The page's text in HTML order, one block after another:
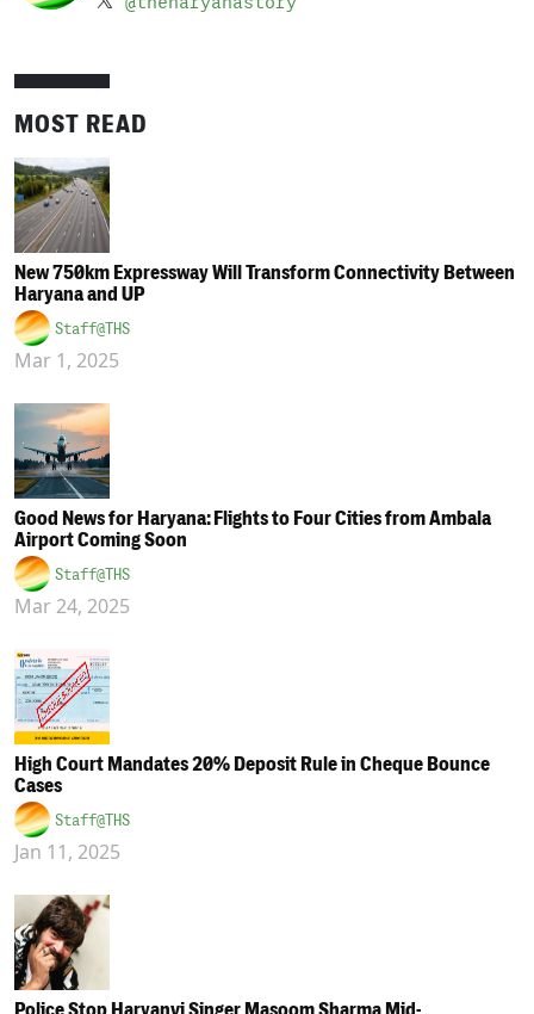
MOST READ
New 750km Expressway Will Transform Connectivity Between
Haryana and UP
Staff@THS
Mar 1, 2025
Good News for Haryana: Flights to Four Cities from Ambala
Airport Coming Soon
Staff@THS
Mar 24, 2025
High Court Mandates 20% Deposit Rule in Cheque Bounce
Cases
Staff@THS
Jan 11, 2025